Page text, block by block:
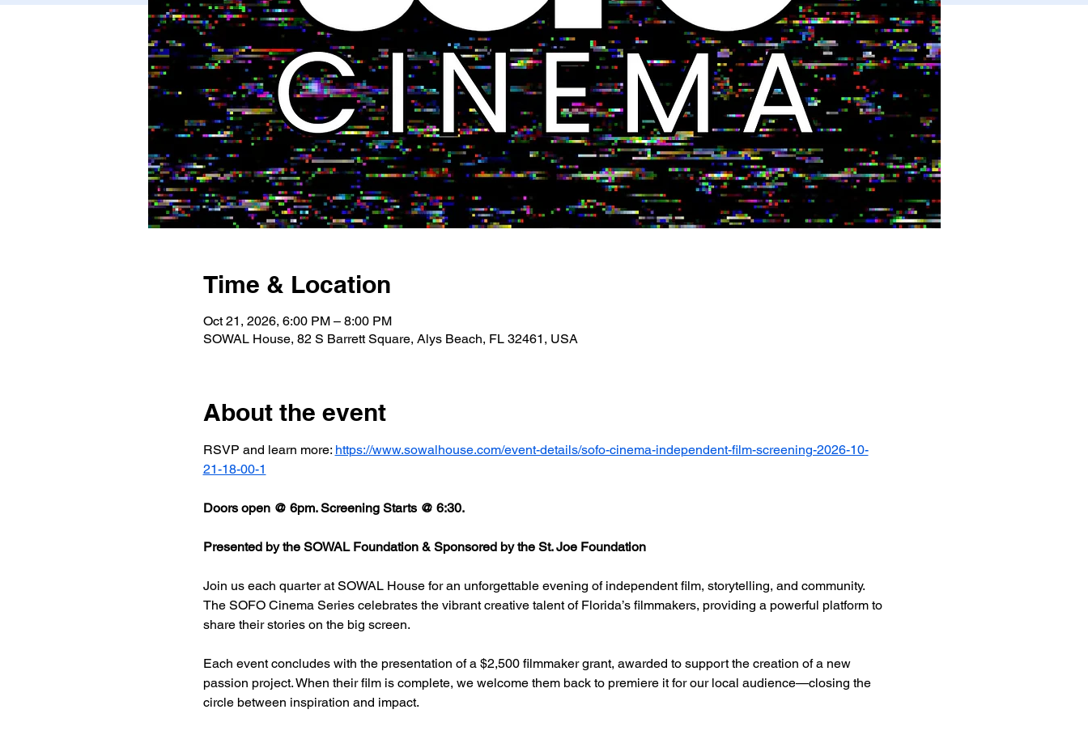
Time & Location
Oct 21, 2026, 6:00 PM – 8:00 PM
SOWAL House, 82 S Barrett Square, Alys Beach, FL 32461, USA
About the event
RSVP and learn more: https://www.sowalhouse.com/event-details/sofo-cinema-independent-film-screening-2026-10-
21-18-00-1
Doors open @ 6pm. Screening Starts @ 6:30.
Presented by the SOWAL Foundation & Sponsored by the St. Joe Foundation
Join us each quarter at SOWAL House for an unforgettable evening of independent film, storytelling, and community.
The SOFO Cinema Series celebrates the vibrant creative talent of Florida’s filmmakers, providing a powerful platform to
share their stories on the big screen.
Each event concludes with the presentation of a $2,500 filmmaker grant, awarded to support the creation of a new
passion project. When their film is complete, we welcome them back to premiere it for our local audience—closing the
circle between inspiration and impact.